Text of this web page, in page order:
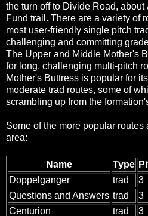
the turn off to Divide Road,
Fund trail. There are a variety of
most user-friendly single pitch
challenging and committing
The Upper and Middle Mother's
for long, challenging multi-pitch
Mother's Buttress is popular for
moderate trad routes, some of
scrambling up from the
Some of the more popular routes
area:
Name Type
Doppelganger
trad 3
Questions and Answers trad 3
Centurion
trad 3